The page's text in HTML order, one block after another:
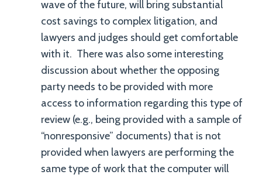
wave of the future, will bring substantial
cost savings to complex litigation, and
lawyers and judges should get comfortable
with it. There was also some interesting
discussion about whether the opposing
party needs to be provided with more
access to information regarding this type of
review (e.g., being provided with a sample of
“nonresponsive” documents) that is not
provided when lawyers are performing the
same type of work that the computer will